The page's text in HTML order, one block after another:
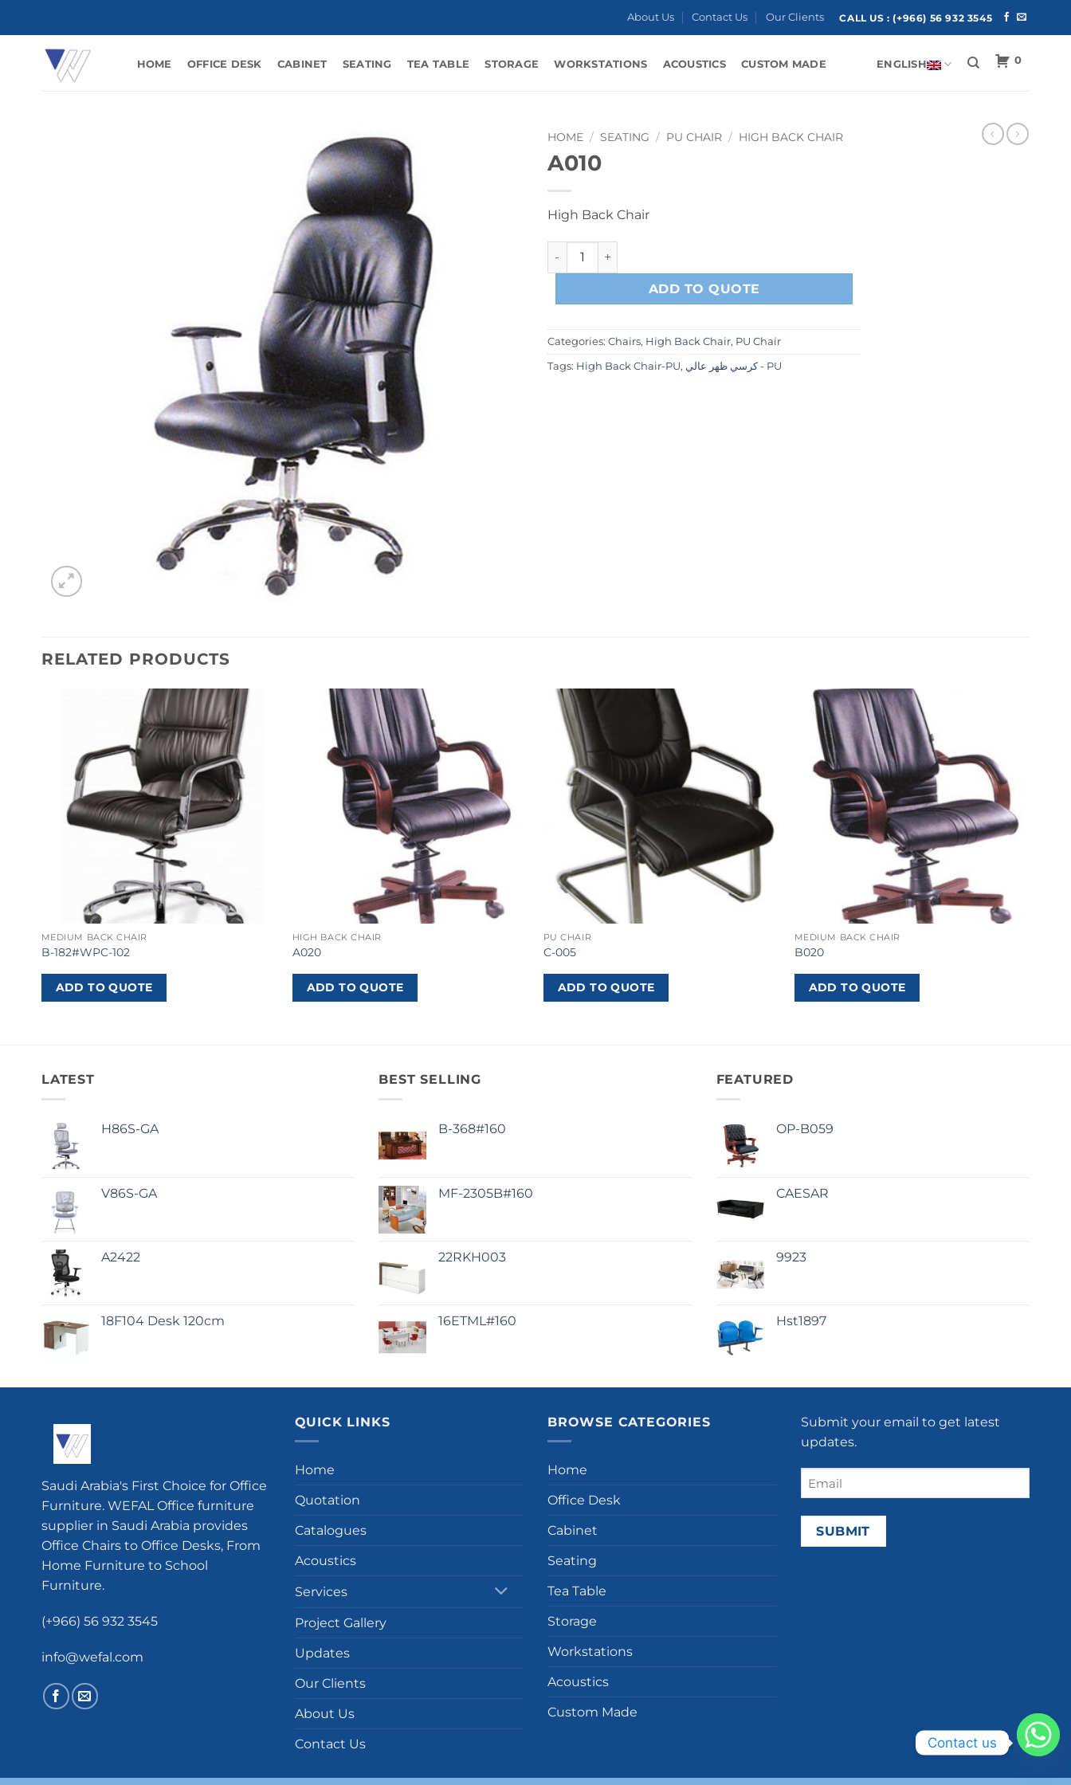
content
About Us Contact Us Our Clients CALL US :(+966) 56 932 3545
HOME OFFICE DESK CABINET SEATING TEA TABLE STORAGE WORKSTATIONS ACOUSTICS CUSTOM MADE ENGLISH 0
HOME / SEATING / PU CHAIR / HIGH BACK CHAIR
A010
High Back Chair
A010 quantity
ADD TO QUOTE
Categories: Chairs, High Back Chair, PU Chair
Tags: High Back Chair-PU, كرسي ظهر عالي - PU
RELATED PRODUCTS
MEDIUM BACK CHAIR
B-182#WPC-102
ADD TO QUOTE
HIGH BACK CHAIR
A020
ADD TO QUOTE
PU CHAIR
C-005
ADD TO QUOTE
MEDIUM BACK CHAIR
B020
ADD TO QUOTE
LATEST
H86S-GA
V86S-GA
A2422
18F104 Desk 120cm
BEST SELLING
B-368#160
MF-2305B#160
22RKH003
16ETML#160
FEATURED
OP-B059
CAESAR
9923
Hst1897
Saudi Arabia's First Choice for Office
Furniture. WEFAL Office furniture
supplier in Saudi Arabia provides
Office Chairs to Office Desks, From
Home Furniture to School
Furniture.
(+966) 56 932 3545
info@wefal.com
QUICK LINKS
Home
Quotation
Catalogues
Acoustics
Services
Project Gallery
Updates
Our Clients
About Us
Contact Us
BROWSE CATEGORIES
Home
Office Desk
Cabinet
Seating
Tea Table
Storage
Workstations
Acoustics
Custom Made
Submit your email to get latest
updates.
Email
(Required)
Contact us